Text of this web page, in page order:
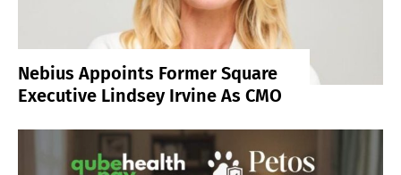
Nebius Appoints Former Square
Executive Lindsey Irvine As CMO